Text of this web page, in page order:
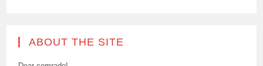
ABOUT THE SITE